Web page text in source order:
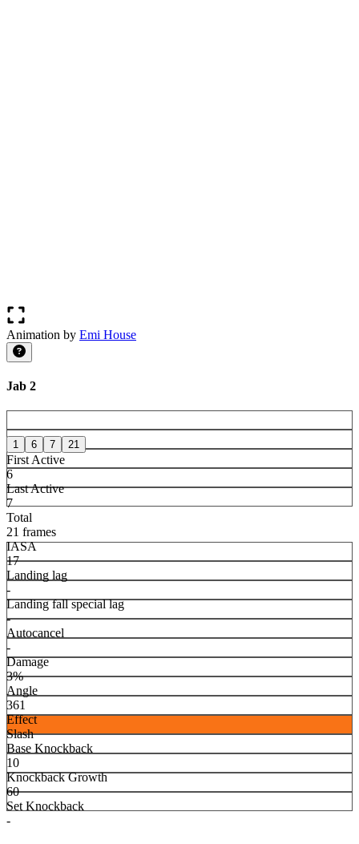
Animation by Emi House
Jab 2
1 6 7 21
First Active
6
Last Active
7
Total
21 frames
IASA
17
Landing lag
-
Landing fall special lag
-
Autocancel
-
Damage
3%
Angle
361
Effect
Slash
Base Knockback
10
Knockback Growth
60
Set Knockback
-